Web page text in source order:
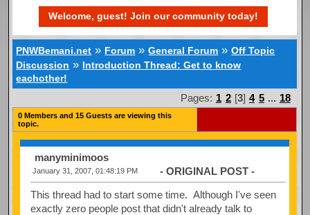
Welcome, guest! Join our community today!
PNWBemani.net » Forum »General Forum »Off Topic
Discussion » Introduction Thread: Get to know
eachother!
Pages: 1 2 [3] 4 5 ... 18
0 Members and 15 Guests are viewing this
topic.
manyminimoos
January 31, 2007, 01:48:19 PM - ORIGINAL POST -
This thread had to start some time. Although I've seen
exactly zero people post that didn't already talk to